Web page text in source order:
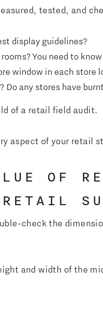
tested, and
display guidelines?
You need to
window in each store
Do any stores have
of a retail field audit.
aspect of your retail
OF
check the
and width of the